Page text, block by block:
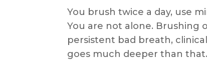
You brush twice a day, use
You are not alone. Brushing
persistent bad breath,
goes much deeper than that.